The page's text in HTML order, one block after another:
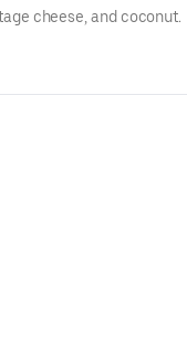
cheese, and coconut.